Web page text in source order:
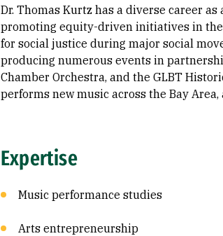
Dr. Thomas Kurtz has a diverse career
promoting equity-driven initiatives in the
for social justice during major social
producing numerous events in
Chamber Orchestra, and the GLBT
performs new music across the Bay
Expertise
Music performance studies
Arts entrepreneurship